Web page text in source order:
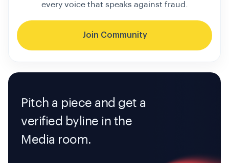
every voice that speaks against fraud.
Join Community
Pitch a piece and get a
verified byline in the
Media room.